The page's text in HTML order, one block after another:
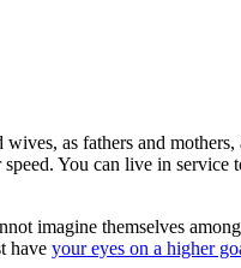
as fathers and
You can live in
imagine themselves
have your eyes on a higher